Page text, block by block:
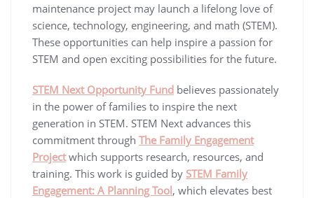
maintenance project may launch a lifelong love of
science, technology, engineering, and math (STEM).
These opportunities can help inspire a passion for
STEM and open exciting possibilities for the future.
STEM Next Opportunity Fund believes passionately
in the power of families to inspire the next
generation in STEM. STEM Next advances this
commitment through The Family Engagement
Projectwhich supports research, resources, and
training. This work is guided by STEM Family
Engagement: A Planning Tool, which elevates best